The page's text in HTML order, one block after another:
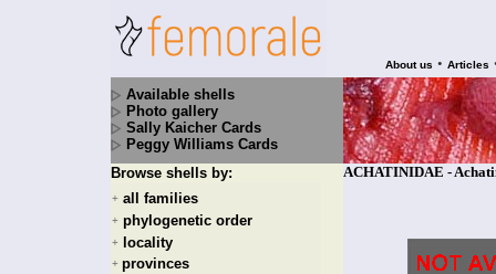
About us • Articles
Available shells
Photo gallery
Sally Kaicher Cards
Peggy Williams Cards
Browse shells by:
+ all families
+ phylogenetic order
+ locality
+ provinces
ACHATINIDAE -